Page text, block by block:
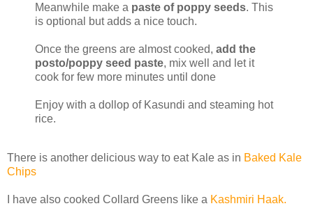
Meanwhile make a paste of poppy seeds. This
is optional but adds a nice touch.
Once the greens are almost cooked, add the
posto/poppy seed paste, mix well and let it
cook for few more minutes until done
Enjoy with a dollop of Kasundi and steaming hot
rice.
There is another delicious way to eat Kale as in Baked Kale
Chips
I have also cooked Collard Greens like a Kashmiri Haak.